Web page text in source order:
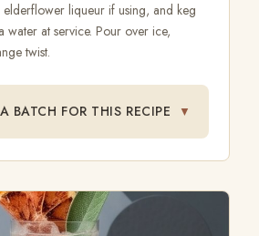
elderflower liqueur if using, and keg
water at service. Pour over ice,
twist.
BATCH FOR THIS RECIPE ▼